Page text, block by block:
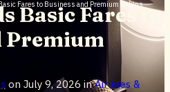
Basic Fares to
Premium
Fares to Business and Premium Cabins
on July 9, 2026 inAirlines &